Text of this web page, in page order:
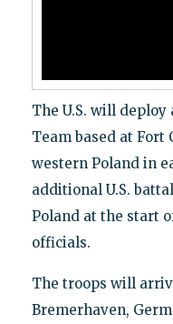
The U.S. will
Team based at Fort
western Poland in
additional U.S.
Poland at the start
officials.
The troops will
Bremerhaven,